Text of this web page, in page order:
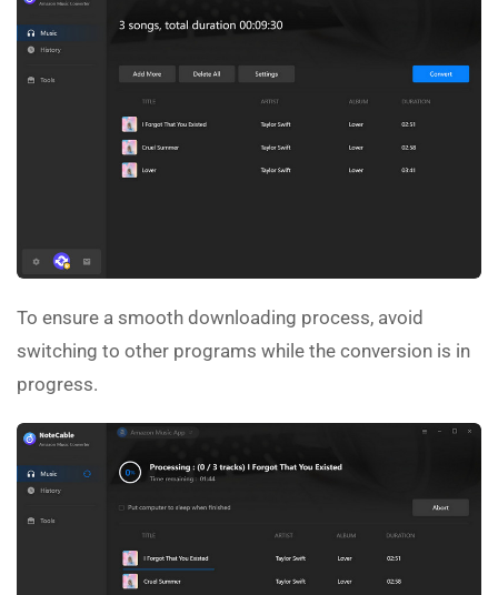
To ensure a smooth downloading process, avoid
switching to other programs while the conversion is in
progress.